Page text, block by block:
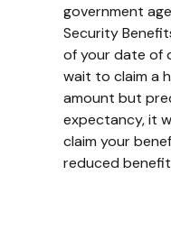
government
Security
of your date of
wait to claim a
amount but
expectancy, it
claim your
reduced